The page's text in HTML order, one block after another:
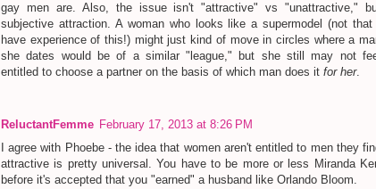
gay men are. Also, the issue isn't "attractive" vs "unattractive,"
subjective attraction. A woman who looks like a supermodel (not that I
have experience of this!) might just kind of move in circles where a
she dates would be of a similar "league," but she still may not
entitled to choose a partner on the basis of which man does it for her.
ReluctantFemme February 17, 2013 at 8:26 PM
I agree with Phoebe - the idea that women aren't entitled to men they
attractive is pretty universal. You have to be more or less Miranda
before it's accepted that you "earned" a husband like Orlando Bloom.